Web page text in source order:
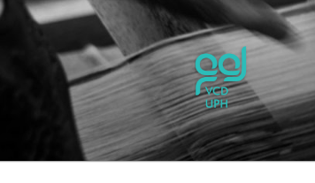
Skip
UPH
Passionate,